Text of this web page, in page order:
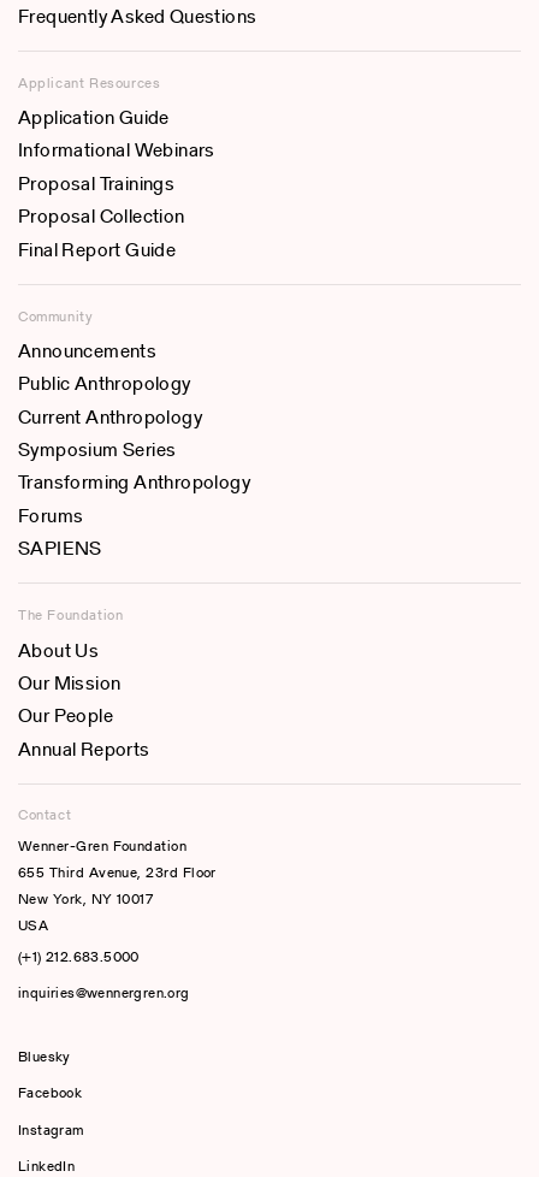
Frequently Asked Questions
Applicant Resources
Application Guide
Informational Webinars
Proposal Trainings
Proposal Collection
Final Report Guide
Community
Announcements
Public Anthropology
Current Anthropology
Symposium Series
Transforming Anthropology
Forums
SAPIENS
The Foundation
About Us
Our Mission
Our People
Annual Reports
Contact
Wenner-Gren Foundation
655 Third Avenue, 23rd Floor
New York, NY 10017
USA
(+1) 212.683.5000
inquiries@wennergren.org
Bluesky
Facebook
Instagram
LinkedIn